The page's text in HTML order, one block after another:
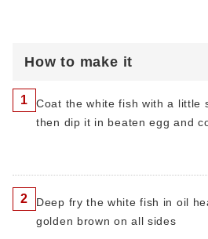
How to make it
1
Coat the white fish with a little
then dip it in beaten egg and
2
Deep fry the white fish in oil
golden brown on all sides